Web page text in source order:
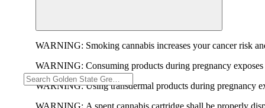
WARNING: Smoking cannabis increases your cancer risk
WARNING: Consuming products during pregnancy
WARNING:Using transdermal products during pregnancy
WARNING: A spent cannabis cartridge shall be properly